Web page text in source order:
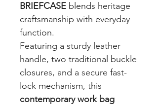
BRIEFCASE blends heritage
craftsmanship with everyday
function.
Featuring a sturdy leather
handle, two traditional buckle
closures, and a secure fast-
lock mechanism, this
contemporary work bag